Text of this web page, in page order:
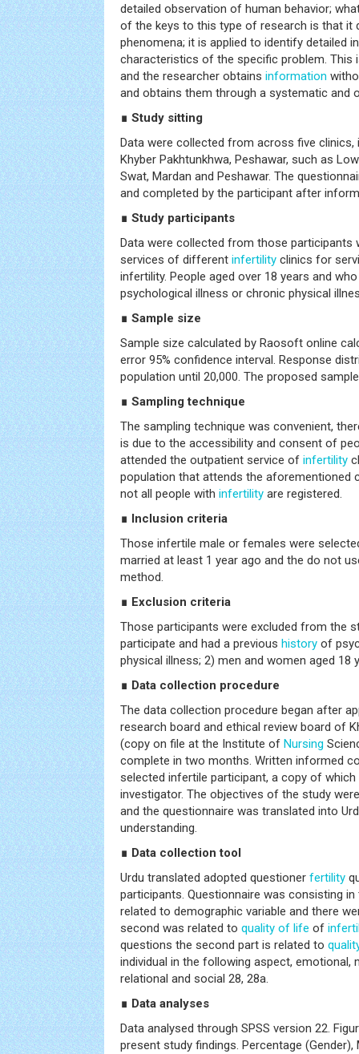
detailed observation of human behavior;
of the keys to this type of research is that it
phenomena; it is applied to identify detailed
characteristics of the specific problem. This
and the researcher obtains information
and obtains them through a systematic and
∎ Study sitting
Data were collected from across five
Khyber Pakhtunkhwa, Peshawar, such as
Swat, Mardan and Peshawar. The
and completed by the participant after
∎ Study participants
Data were collected from those participants
services of different infertility clinics for
infertility. People aged over 18 years and
psychological illness or chronic physical
∎ Sample size
Sample size calculated by Raosoft online
error 95% confidence interval. Response
population until 20,000. The proposed
∎ Sampling technique
The sampling technique was convenient,
is due to the accessibility and consent of
attended the outpatient service of infertility
population that attends the aforementioned
not all people with infertility are registered.
∎ Inclusion criteria
Those infertile male or females were
married at least 1 year ago and the do not
method.
∎ Exclusion criteria
Those participants were excluded from the
participate and had a previous history of
physical illness; 2) men and women aged 18
∎ Data collection procedure
The data collection procedure began after
research board and ethical review board of
(copy on file at the Institute of Nursing
complete in two months. Written informed
selected infertile participant, a copy of
investigator. The objectives of the study
and the questionnaire was translated into
understanding.
∎ Data collection tool
Urdu translated adopted questioner fertility
participants. Questionnaire was consisting
related to demographic variable and there
second was related to quality of life of
questions the second part is related to
individual in the following aspect, emotional,
relational and social 28, 28a.
∎ Data analyses
Data analysed through SPSS version 22.
present study findings. Percentage